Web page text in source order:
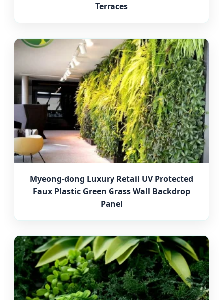
Terraces
Myeong-dong Luxury Retail UV Protected
Faux Plastic Green Grass Wall Backdrop
Panel